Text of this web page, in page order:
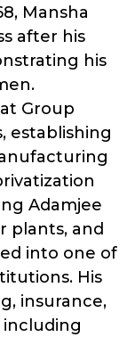
Mansha
after his
his
Group
establishing
Adamjee
plants, and
into one of
His
insurance,